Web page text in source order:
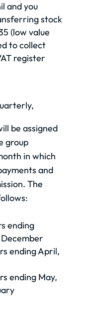
and you
stock
(low value
to collect
register
be assigned
group
in which
and
The
ending
ending April,
ending May,